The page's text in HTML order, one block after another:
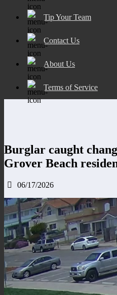
Tip Your Team
Contact Us
About Us
Terms of Service
Burglar caught
Grover Beach
06/17/2026